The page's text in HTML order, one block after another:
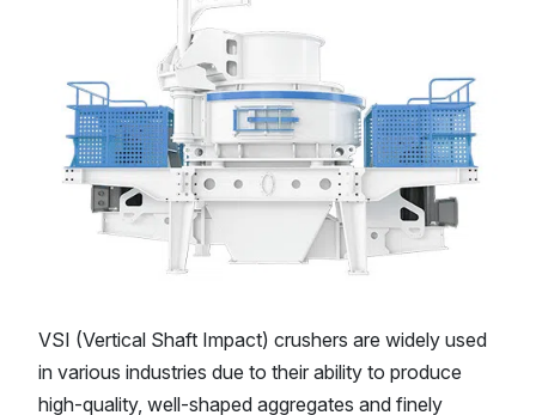
VSI (Vertical Shaft Impact) crushers are widely used
in various industries due to their ability to produce
high-quality, well-shaped aggregates and finely